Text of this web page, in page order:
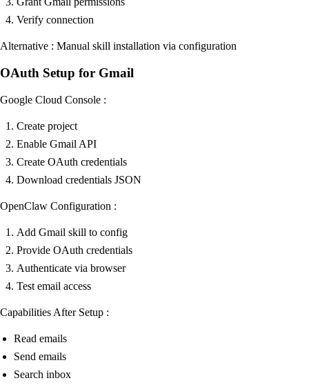
Verify connection
Alternative : Manual skill installation via configuration
OAuth Setup for Gmail
Google Cloud Console :
Create project
Enable Gmail API
Create OAuth credentials
Download credentials JSON
OpenClaw Configuration :
Add Gmail skill to config
Provide OAuth credentials
Authenticate via browser
Test email access
Capabilities After Setup :
Read emails
Send emails
Search inbox